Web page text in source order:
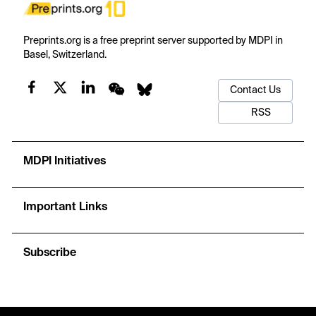
Preprints.org is a free preprint server supported by MDPI in
Basel, Switzerland.
Contact Us
RSS
MDPI Initiatives
Important Links
Subscribe